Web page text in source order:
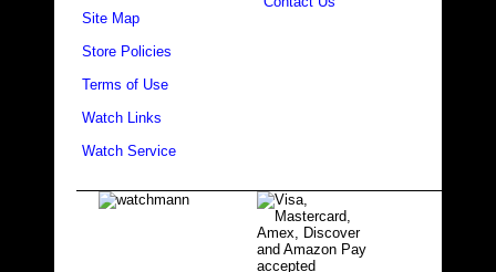
Site Map
Store Policies
Terms of Use
Watch Links
Watch Service